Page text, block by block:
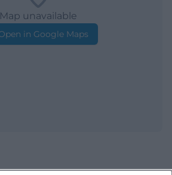
Map unavailable
in Google Maps